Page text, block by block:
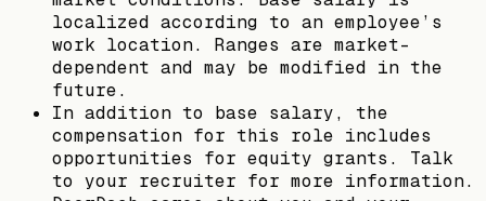
localized according to an employee’s
work location. Ranges are market-
dependent and may be modified in the
future.
In addition to base salary, the
compensation for this role includes
opportunities for equity grants. Talk
to your recruiter for more information.